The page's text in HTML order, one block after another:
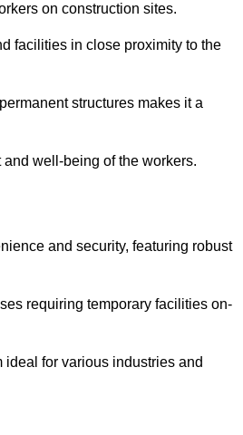
on construction sites.
facilities in close proximity to the
structures makes it a
well-being of the workers.
and security, featuring robust
requiring temporary facilities on-
for various industries and